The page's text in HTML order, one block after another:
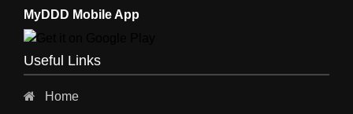
CHARTERED ENGINEERS
ENGINEERING & FABRICATORS
ENGINEERS & CONTRACTORS
MyDDD Mobile App
Useful Links
Home